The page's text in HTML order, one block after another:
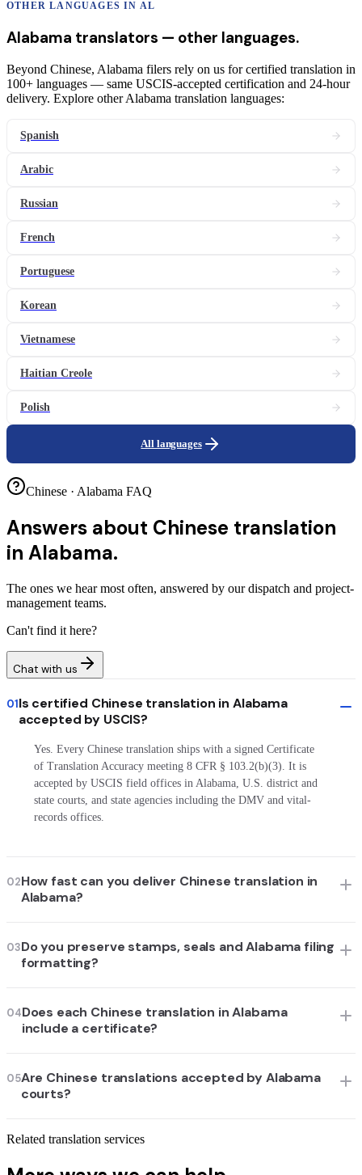
OTHER LANGUAGES IN AL
Alabama translators — other languages.
Beyond Chinese, Alabama filers rely on us for certified translation in
100+ languages — same USCIS-accepted certification and 24-hour
delivery. Explore other Alabama translation languages:
Spanish
Arabic
Russian
French
Portuguese
Korean
Vietnamese
Haitian Creole
Polish
All languages
Chinese · Alabama FAQ
Answers about Chinese translation
in Alabama.
The ones we hear most often, answered by our dispatch and project-
management teams.
Can't find it here?
Chat with us
01Is certified Chinese translation in Alabama
accepted by USCIS?
Yes. Every Chinese translation ships with a signed Certificate
of Translation Accuracy meeting 8 CFR § 103.2(b)(3). It is
accepted by USCIS field offices in Alabama, U.S. district and
state courts, and state agencies including the DMV and vital-
records offices.
02How fast can you deliver Chinese translation in
Alabama?
03Do you preserve stamps, seals and Alabama filing
formatting?
04Does each Chinese translation in Alabama
include a certificate?
05Are Chinese translations accepted by Alabama
courts?
Related translation services